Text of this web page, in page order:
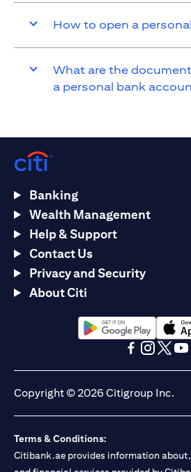
How to open a
What are the
a personal bank
Banking
Wealth Management
Help & Support
Contact Us
Privacy and Security
About Citi
(opens in a new tab)
(opens
Copyright © 2026 Citigroup Inc.
Terms & Conditions:
Citibank.ae provides information